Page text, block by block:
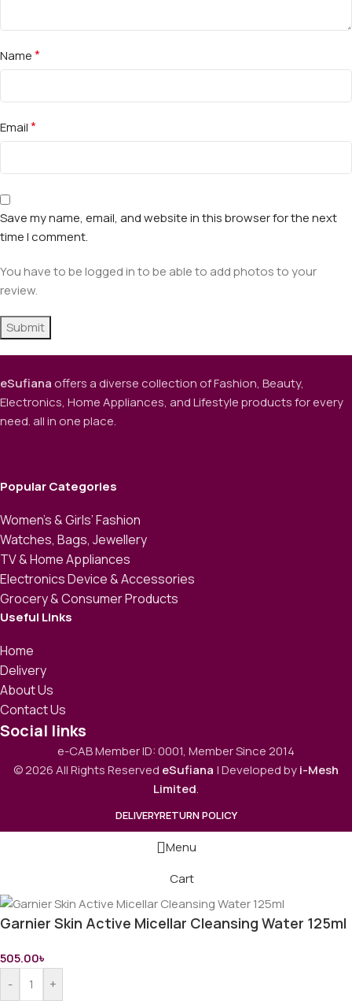
Name*
Email*
Save my name, email, and website in this browser for the next
time I comment.
You have to be logged in to be able to add photos to your
review.
eSufianaoffers a diverse collection of Fashion, Beauty,
Electronics, Home Appliances, and Lifestyle products for every
need. all in one place.
Popular Categories
Women’s & Girls’ Fashion
Watches, Bags, Jewellery
TV & Home Appliances
Electronics Device & Accessories
Grocery & Consumer Products
Useful Links
Home
Delivery
About Us
Contact Us
Social links
e-CAB Member ID: 0001, Member Since 2014
© 2026 All Rights Reserved eSufiana | Developed byi-Mesh
Limited.
DELIVERYRETURN POLICY
Menu
Cart
Garnier Skin Active Micellar Cleansing Water 125ml
505.00৳
-
+